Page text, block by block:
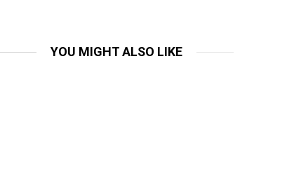
YOU MIGHT ALSO LIKE